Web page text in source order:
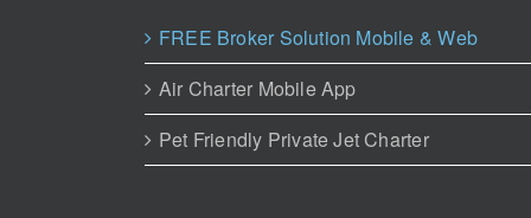
FREE Broker Solution Mobile & Web
Air Charter Mobile App
Pet Friendly Private Jet Charter